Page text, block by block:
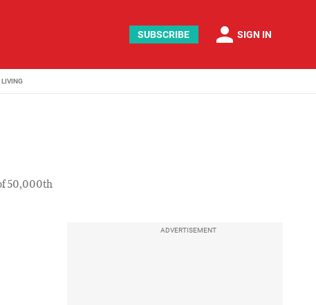
SUBSCRIBE person SIGN IN
LIVING
50,000th
ADVERTISEMENT